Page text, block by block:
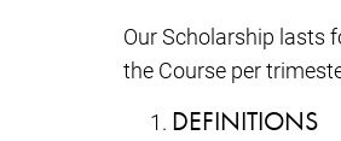
Our Scholarship lasts
the Course per
DEFINITIONS